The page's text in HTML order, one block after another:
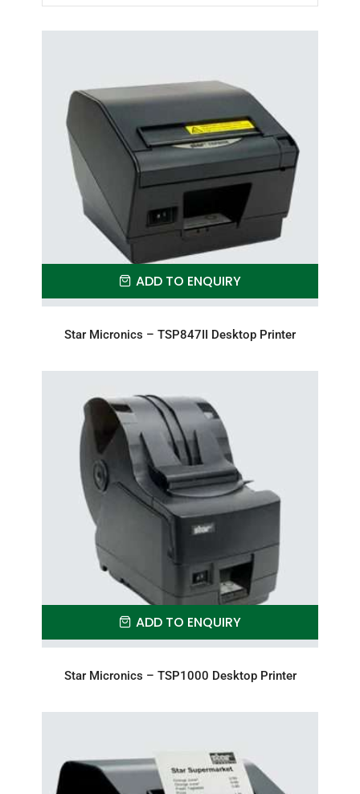
ADD TO ENQUIRY
Star Micronics – TSP847II Desktop Printer
ADD TO ENQUIRY
Star Micronics – TSP1000 Desktop Printer